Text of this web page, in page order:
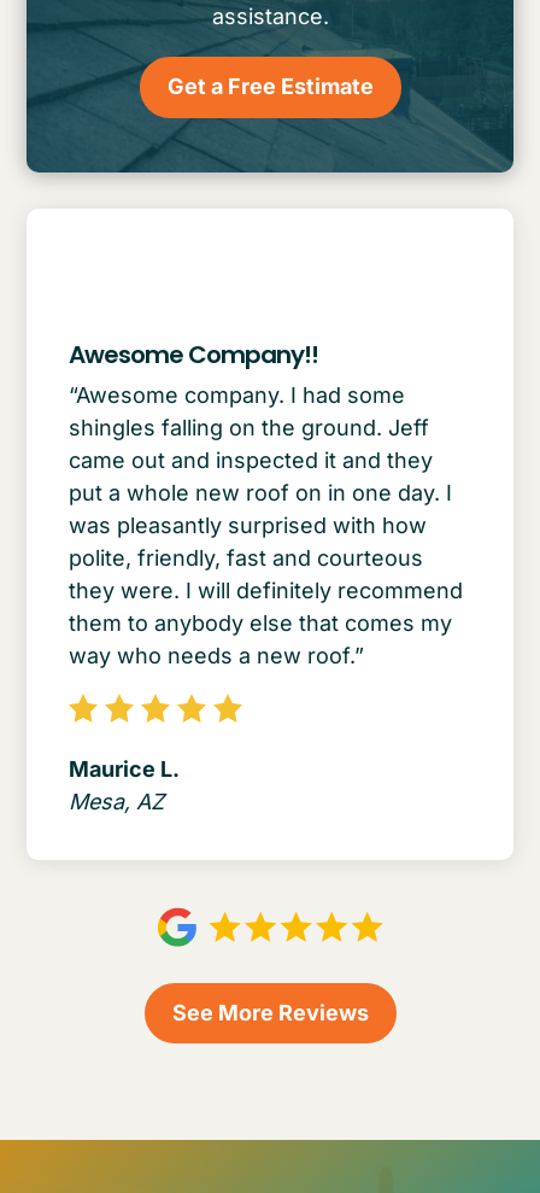
assistance.
Get a Free Estimate
Awesome Company!!
“Awesome company. I had some
shingles falling on the ground. Jeff
came out and inspected it and they
put a whole new roof on in one day. I
was pleasantly surprised with how
polite, friendly, fast and courteous
they were. I will definitely recommend
them to anybody else that comes my
way who needs a new roof.”
Maurice L.
Mesa, AZ
See More Reviews